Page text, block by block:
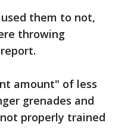
them to not,
throwing
amount" of less
grenades and
properly trained